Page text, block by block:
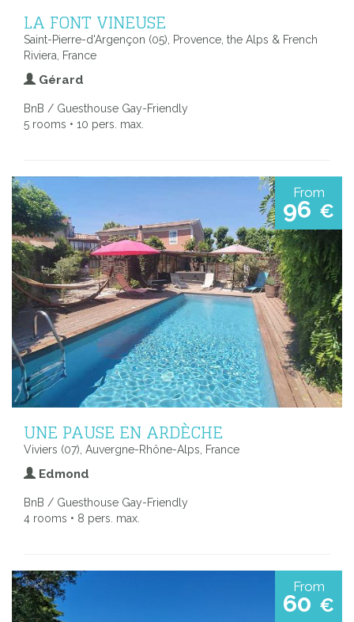
LA FONT VINEUSE
Saint-Pierre-d'Argençon (05), Provence, the Alps & French
Riviera, France
Gérard
BnB / Guesthouse Gay-Friendly
5 rooms • 10 pers. max.
From
96 €
UNE PAUSE EN ARDÈCHE
Viviers (07), Auvergne-Rhône-Alps, France
Edmond
BnB / Guesthouse Gay-Friendly
4 rooms • 8 pers. max.
From
60 €